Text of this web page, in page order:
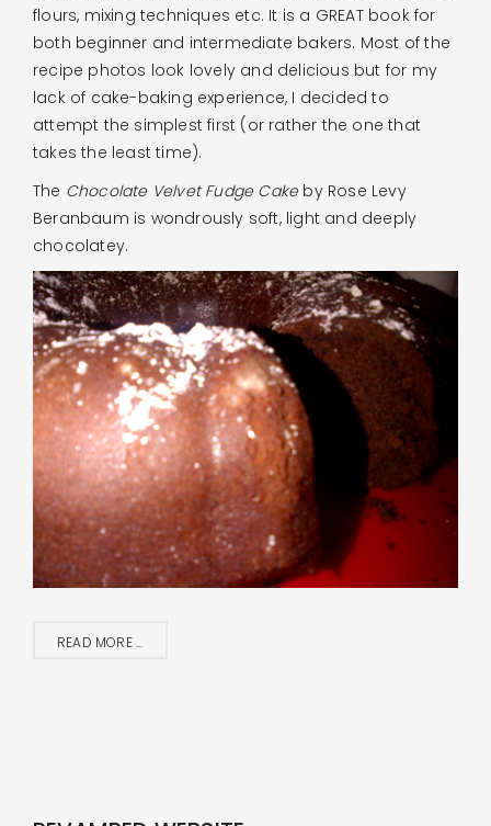
flours, mixing techniques etc. It is a GREAT book for
both beginner and intermediate bakers. Most of the
recipe photos look lovely and delicious but for my
lack of cake-baking experience, I decided to
attempt the simplest first (or rather the one that
takes the least time).
The Chocolate Velvet Fudge Cakeby Rose Levy
Beranbaum is wondrously soft, light and deeply
chocolatey.
READ MORE ...